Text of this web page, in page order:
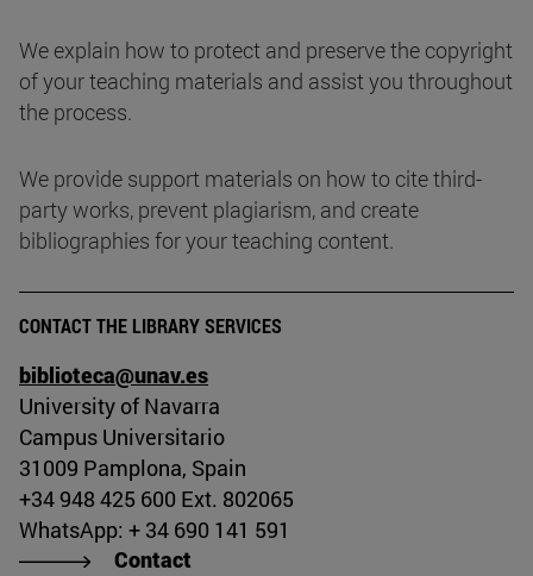
We explain how to protect and preserve the copyright
of your teaching materials and assist you throughout
the process.
We provide support materials on how to cite third-
party works, prevent plagiarism, and create
bibliographies for your teaching content.
CONTACT THE LIBRARY SERVICES
biblioteca@unav.es
University of Navarra
Campus Universitario
31009 Pamplona, Spain
+34 948 425 600 Ext. 802065
WhatsApp: + 34 690 141 591
Contact